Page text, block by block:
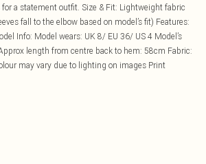
a statement outfit. Size & Fit: Lightweight fabric
fall to the elbow based on model’s fit) Features:
Info: Model wears: UK 8/ EU 36/ US 4 Model’s
length from centre back to hem: 58cm Fabric:
may vary due to lighting on images Print